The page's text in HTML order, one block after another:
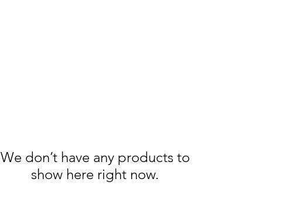
We don’t have any products to
show here right now.